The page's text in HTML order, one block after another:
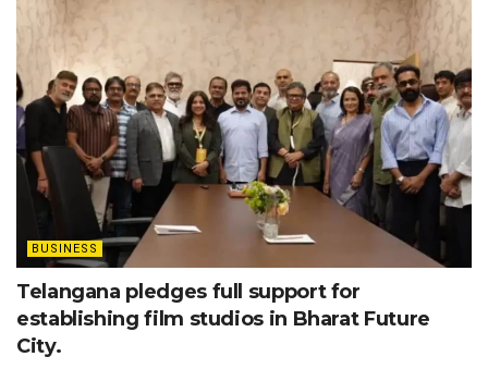
BUSINESS
Telangana pledges full support for
establishing film studios in Bharat Future
City.